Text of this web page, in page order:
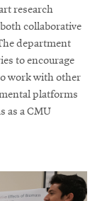
research
collaborative
department
to encourage
work with other
platforms
as a CMU